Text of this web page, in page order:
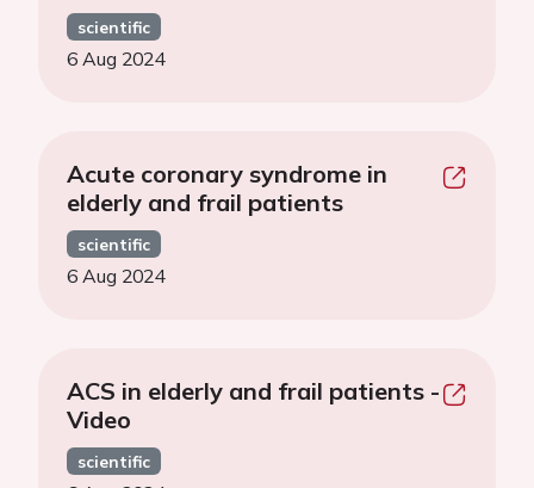
scientific
6 Aug 2024
Acute coronary syndrome in
elderly and frail patients
scientific
6 Aug 2024
ACS in elderly and frail patients -
Video
scientific